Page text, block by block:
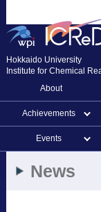
Hokkaido University
Institute for Chemical
About
Achievements
Events
News